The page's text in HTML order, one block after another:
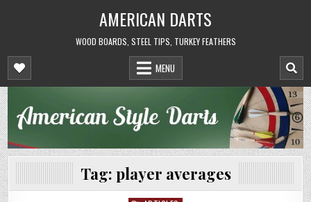
AMERICAN DARTS
WOOD BOARDS, STEEL TIPS, TURKEY FEATHERS
MENU
Tag: player averages